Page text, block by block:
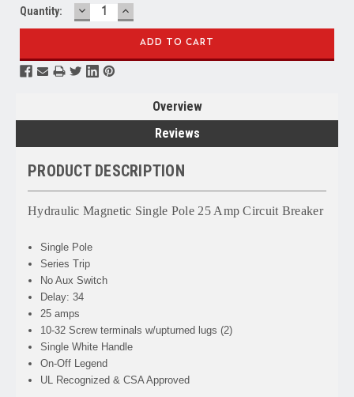
Quantity: DECREASE
QUANTITY:
INCREASE
QUANTITY:
Overview
Reviews
PRODUCT DESCRIPTION
Hydraulic Magnetic Single Pole 25 Amp Circuit Breaker
Single Pole
Series Trip
No Aux Switch
Delay: 34
25 amps
10-32 Screw terminals w/upturned lugs (2)
Single White Handle
On-Off Legend
UL Recognized & CSA Approved